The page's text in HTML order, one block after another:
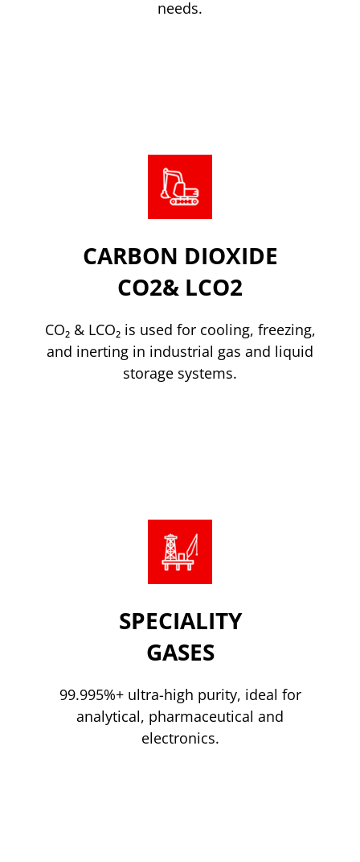
needs.
CARBON DIOXIDE
CO2& LCO2
CO₂ & LCO₂ is used for cooling, freezing,
and inerting in industrial gas and liquid
storage systems.
SPECIALITY
GASES
99.995%+ ultra-high purity, ideal for
analytical, pharmaceutical and
electronics.